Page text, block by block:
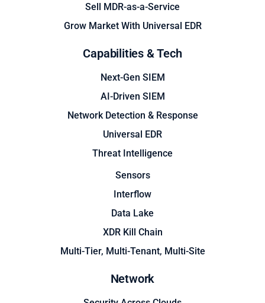
Sell MDR-as-a-Service
Grow Market With Universal EDR
Capabilities & Tech
Next-Gen SIEM
AI-Driven SIEM
Network Detection & Response
Universal EDR
Threat Intelligence
Sensors
Interflow
Data Lake
XDR Kill Chain
Multi-Tier, Multi-Tenant, Multi-Site
Network